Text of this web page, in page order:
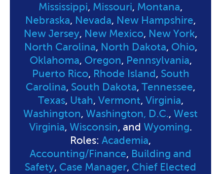
Mississippi, Missouri, Montana,
Nebraska, Nevada, New Hampshire,
New Jersey, New Mexico, New York,
North Carolina, North Dakota, Ohio,
Oklahoma, Oregon, Pennsylvania,
Puerto Rico, Rhode Island, South
Carolina, South Dakota, Tennessee,
Texas, Utah, Vermont, Virginia,
Washington, Washington, D.C., West
Virginia, Wisconsin, and Wyoming.
Roles: Academia,
Accounting/Finance, Building and
Safety, Case Manager, Chief Elected